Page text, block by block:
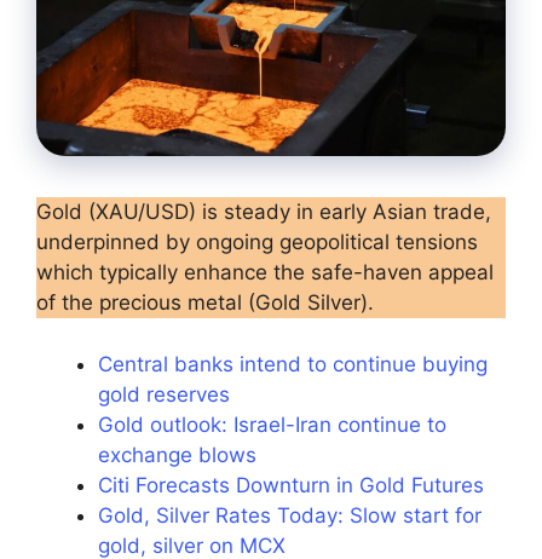
Gold (XAU/USD) is steady in early Asian trade,
underpinned by ongoing geopolitical tensions
which typically enhance the safe-haven appeal
of the precious metal (Gold Silver).
Central banks intend to continue buying
gold reserves
Gold outlook: Israel-Iran continue to
exchange blows
Citi Forecasts Downturn in Gold Futures
Gold, Silver Rates Today: Slow start for
gold, silver on MCX